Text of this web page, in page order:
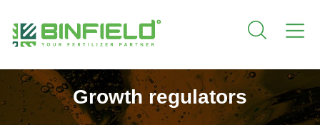
Growth regulators